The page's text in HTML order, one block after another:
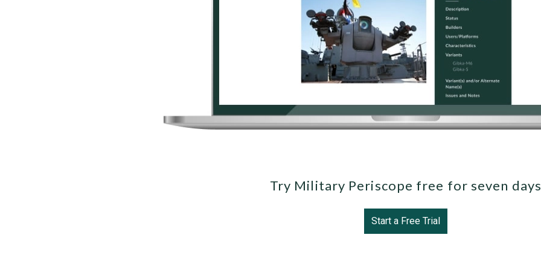
Try Military Periscope free for seven
Start a Free Trial